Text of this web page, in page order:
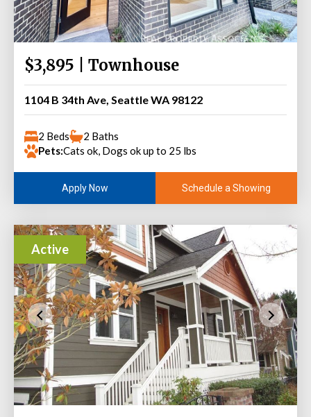
$3,895 | Townhouse
1104 B 34th Ave, Seattle WA 98122
2 Beds
2 Baths
Pets:Cats ok, Dogs ok up to 25 lbs
Apply Now Schedule a Showing
Active